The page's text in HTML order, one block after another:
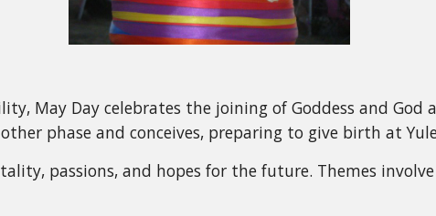
May Day celebrates the joining of Goddess and God
phase and conceives, preparing to give birth at
passions, and hopes for the future. Themes